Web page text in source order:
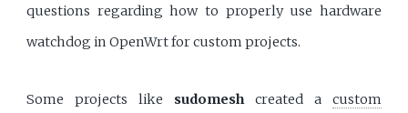
questions regarding how to properly use hardware
watchdog in OpenWrt for custom projects.
Some projects like sudomeshcreated a custom